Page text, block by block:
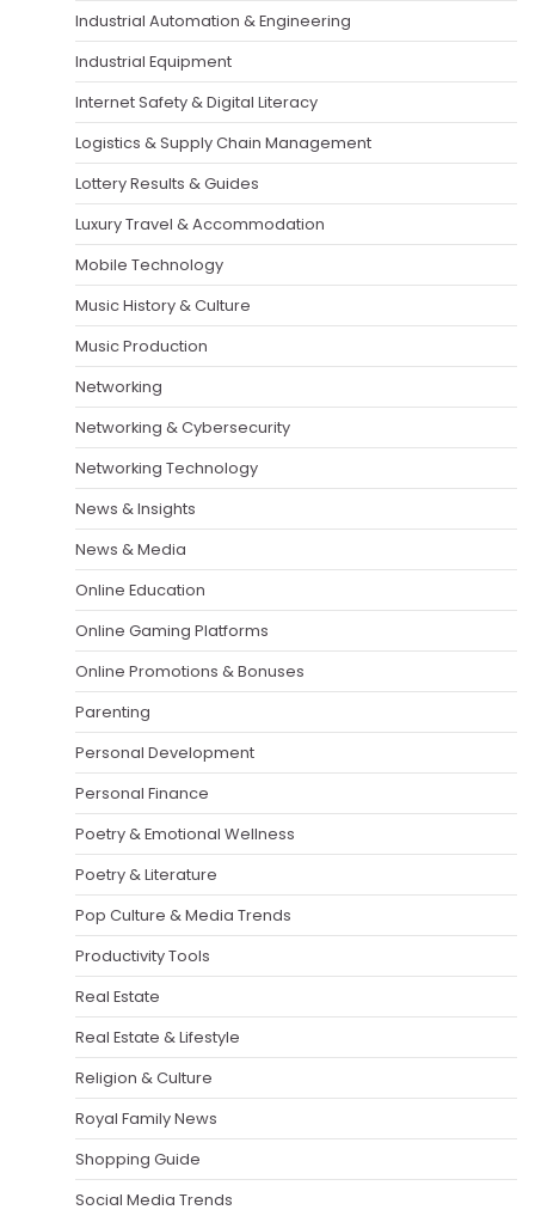
Industrial Automation & Engineering
Industrial Equipment
Internet Safety & Digital Literacy
Logistics & Supply Chain Management
Lottery Results & Guides
Luxury Travel & Accommodation
Mobile Technology
Music History & Culture
Music Production
Networking
Networking & Cybersecurity
Networking Technology
News & Insights
News & Media
Online Education
Online Gaming Platforms
Online Promotions & Bonuses
Parenting
Personal Development
Personal Finance
Poetry & Emotional Wellness
Poetry & Literature
Pop Culture & Media Trends
Productivity Tools
Real Estate
Real Estate & Lifestyle
Religion & Culture
Royal Family News
Shopping Guide
Social Media Trends